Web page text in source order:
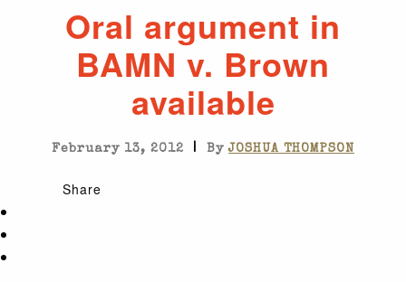
Oral argument in
BAMN v. Brown
available
February 13, 2012 | ByJOSHUA THOMPSON
Share